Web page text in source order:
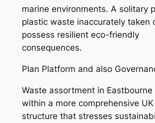
marine environments. A solitary
plastic waste inaccurately taken
possess resilient eco-friendly
consequences.
Plan Platform and also
Waste assortment in Eastbourne
within a more comprehensive UK
structure that stresses